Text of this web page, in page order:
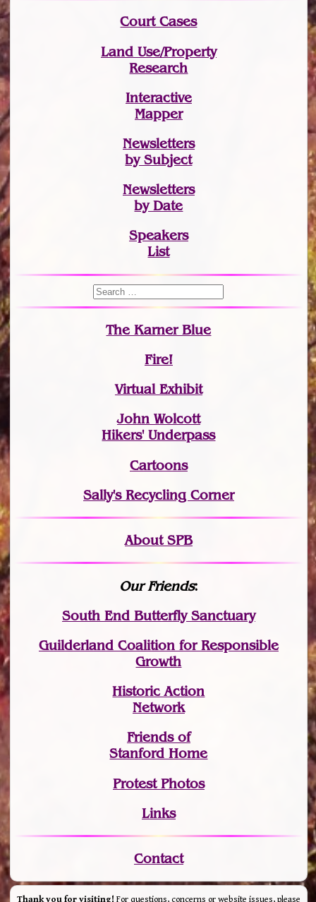
Court Cases
Land Use/Property
Research
Interactive
Mapper
Newsletters
by Subject
Newsletters
by Date
Speakers
List
The Karner Blue
Fire!
Virtual Exhibit
John Wolcott
Hikers' Underpass
Cartoons
Sally's Recycling Corner
About SPB
Our Friends:
South End Butterfly Sanctuary
Guilderland Coalition for Responsible
Growth
Historic Action
Network
Friends of
Stanford Home
Protest Photos
Links
Contact
Thank you for visiting! For questions, concerns or website issues, please